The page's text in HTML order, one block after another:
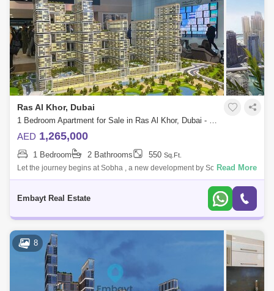
Ras Al Khor, Dubai
1 Bedroom Apartment for Sale in Ras Al Khor, Dubai - 4934987
AED 1,265,000
1 Bedroom 2 Bathrooms 550 Sq.Ft.
Let the journey begins at Sobha , a new development by Sobha Group
that features 1 to 4-bedroom waterfront apartments located at Sobha
Read More
Embayt Real Estate
8